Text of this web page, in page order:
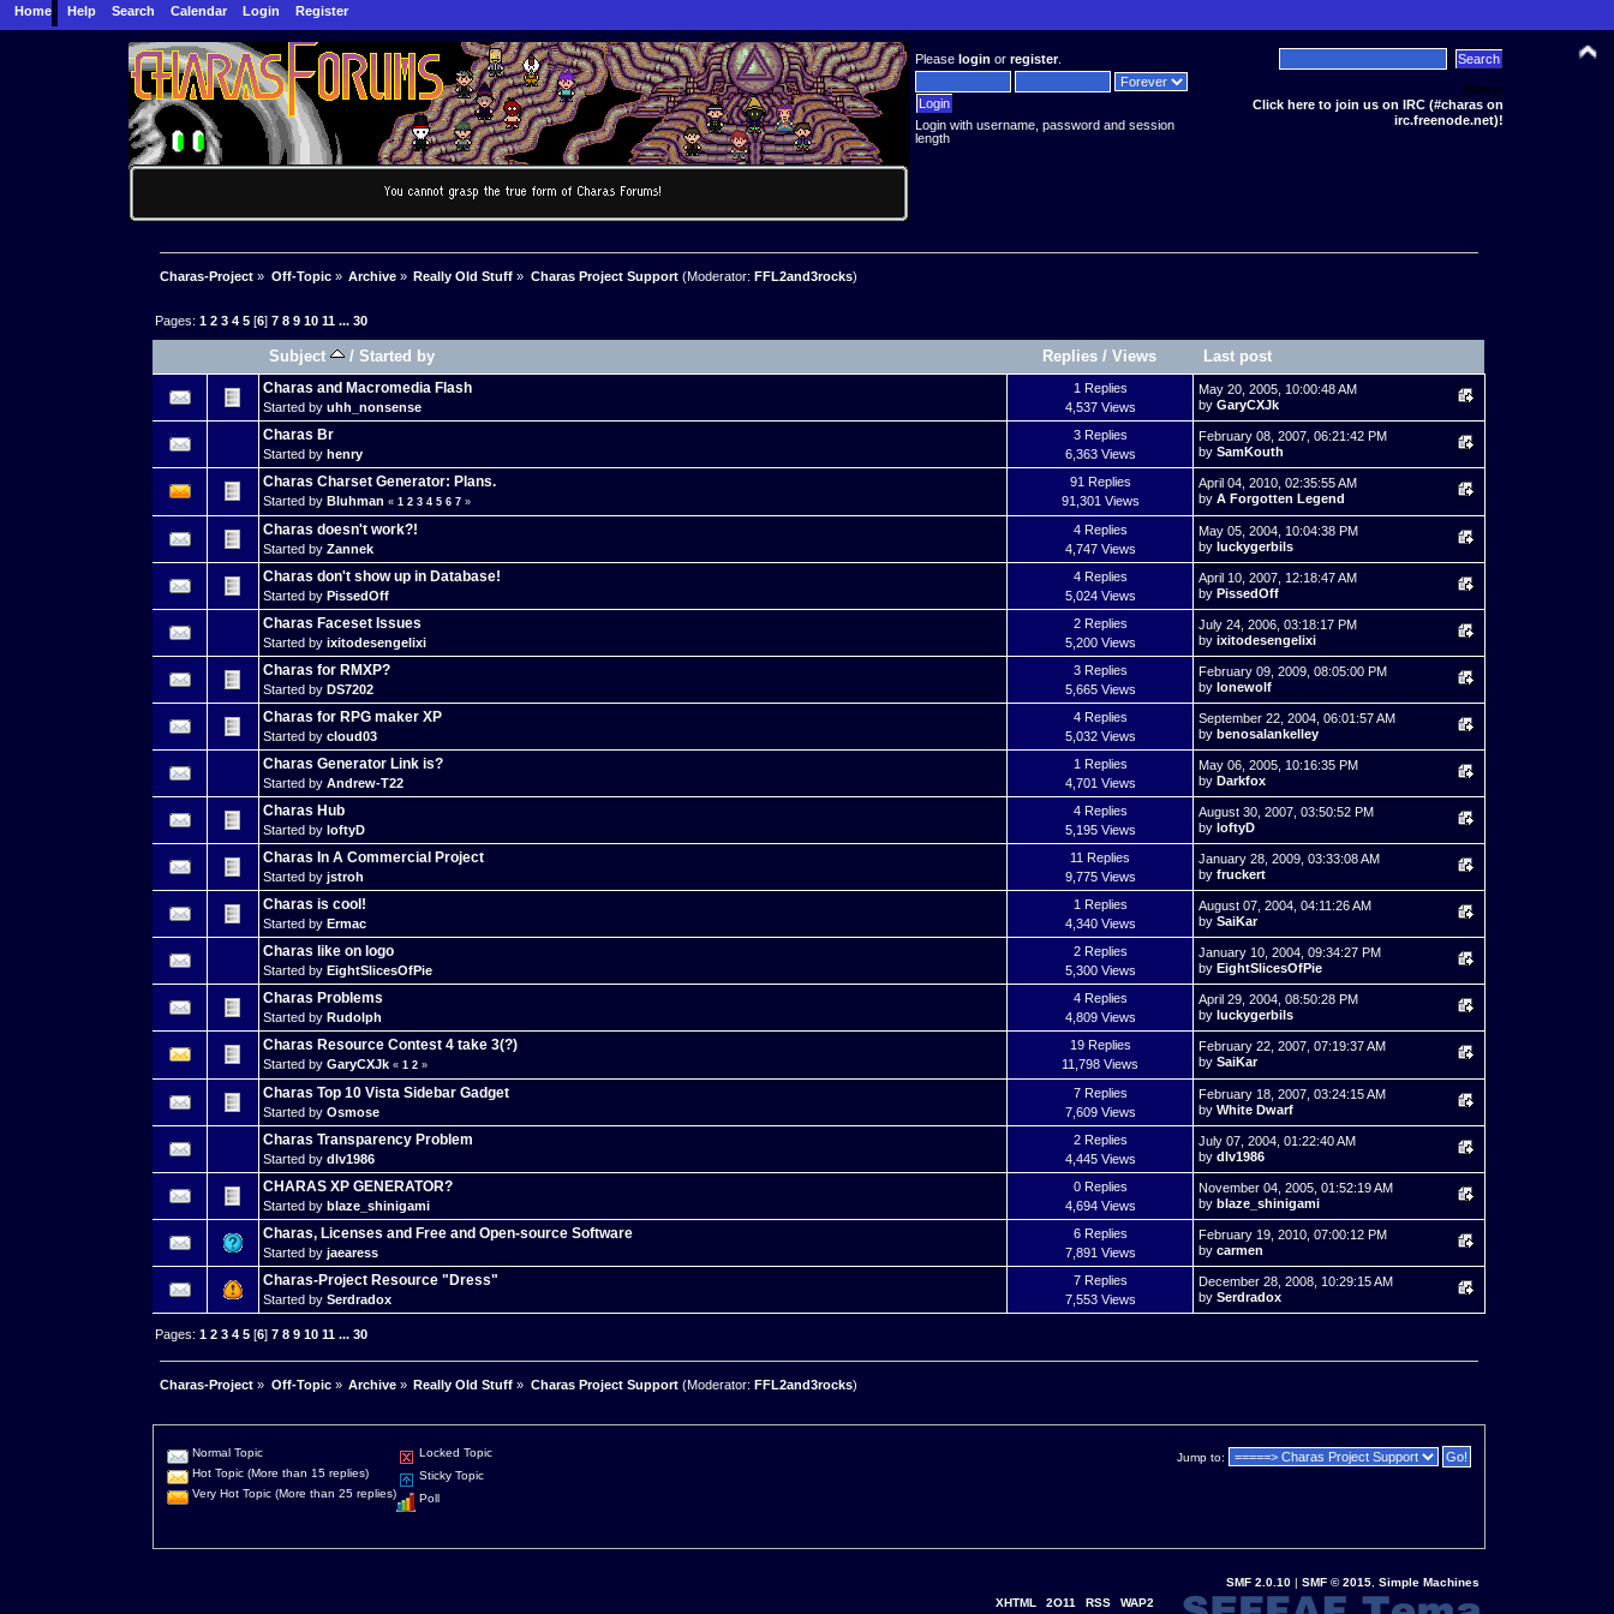
Home Help Search Calendar Login Register
Pleaselogin orregister.
Login with username, password and session
length
News:
Click here to join us on IRC (#charas on
irc.freenode.net)!
Charas-Project » Off-Topic» Archive » Really Old Stuff » Charas Project Support(Moderator: FFL2and3rocks)
Pages:1 2 3 4 5 [6]7 8 9 10 11 ...30
Subject /Started by Replies /Views Last post
Charas and Macromedia Flash
Started byuhh_nonsense
1 Replies
4,537 Views
May 20, 2005, 10:00:48 AM
byGaryCXJk
Charas Br
Started by henry
3 Replies
6,363 Views
February 08, 2007, 06:21:42 PM
bySamKouth
Charas Charset Generator: Plans.
Started by Bluhman «1 2 3 4 5 6 7 »
91 Replies
91,301 Views
April 04, 2010, 02:35:55 AM
byA Forgotten Legend
Charas doesn't work?!
Started byZannek
4 Replies
4,747 Views
May 05, 2004, 10:04:38 PM
by luckygerbils
Charas don't show up in Database!
Started by PissedOff
4 Replies
5,024 Views
April 10, 2007, 12:18:47 AM
by PissedOff
Charas Faceset Issues
Started byixitodesengelixi
2 Replies
5,200 Views
July 24, 2006, 03:18:17 PM
byixitodesengelixi
Charas for RMXP?
Started by DS7202
3 Replies
5,665 Views
February 09, 2009, 08:05:00 PM
by lonewolf
Charas for RPG maker XP
Started bycloud03
4 Replies
5,032 Views
September 22, 2004, 06:01:57 AM
by benosalankelley
Charas Generator Link is?
Started byAndrew-T22
1 Replies
4,701 Views
May 06, 2005, 10:16:35 PM
by Darkfox
Charas Hub
Started by loftyD
4 Replies
5,195 Views
August 30, 2007, 03:50:52 PM
by loftyD
Charas In A Commercial Project
Started byjstroh
11 Replies
9,775 Views
January 28, 2009, 03:33:08 AM
byfruckert
Charas is cool!
Started by Ermac
1 Replies
4,340 Views
August 07, 2004, 04:11:26 AM
bySaiKar
Charas like on logo
Started by EightSlicesOfPie
2 Replies
5,300 Views
January 10, 2004, 09:34:27 PM
by EightSlicesOfPie
Charas Problems
Started by Rudolph
4 Replies
4,809 Views
April 29, 2004, 08:50:28 PM
by luckygerbils
Charas Resource Contest 4 take 3(?)
Started byGaryCXJk «1 2 »
19 Replies
11,798 Views
February 22, 2007, 07:19:37 AM
bySaiKar
Charas Top 10 Vista Sidebar Gadget
Started byOsmose
7 Replies
7,609 Views
February 18, 2007, 03:24:15 AM
byWhite Dwarf
Charas Transparency Problem
Started bydlv1986
2 Replies
4,445 Views
July 07, 2004, 01:22:40 AM
bydlv1986
CHARAS XP GENERATOR?
Started by blaze_shinigami
0 Replies
4,694 Views
November 04, 2005, 01:52:19 AM
by blaze_shinigami
Charas, Licenses and Free and Open-source Software
Started byjaearess
6 Replies
7,891 Views
February 19, 2010, 07:00:12 PM
bycarmen
Charas-Project Resource "Dress"
Started bySerdradox
7 Replies
7,553 Views
December 28, 2008, 10:29:15 AM
bySerdradox
Pages:1 2 3 4 5 [6]7 8 9 10 11 ...30
Charas-Project » Off-Topic» Archive » Really Old Stuff » Charas Project Support(Moderator: FFL2and3rocks)
Jump to:
Normal Topic
Hot Topic (More than 15 replies)
Very Hot Topic (More than 25 replies)
Locked Topic
Sticky Topic
Poll
SMF 2.0.10| SMF © 2015, Simple Machines
XHTML
2O11 RSS WAP2